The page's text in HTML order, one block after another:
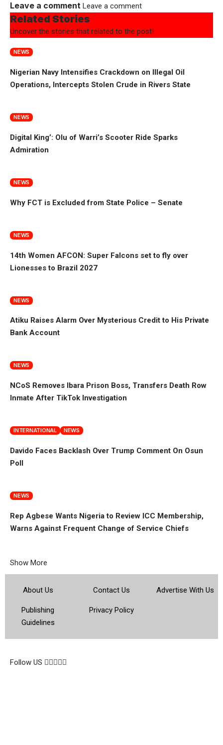
Leave a comment Leave a comment
Related Stories
Uncover the stories that related to the post!
NEWS
Nigerian Navy Intensifies Crackdown on Illegal Oil
Operations, Intercepts Stolen Crude in Rivers State
NEWS
Digital King’: Olu of Warri’s Scooter Ride Sparks
Admiration
NEWS
Why FCT is Excluded from State Police – Senate
NEWS
14th Women AFCON: Super Falcons set to fly over
Lionesses to Brazil 2027
NEWS
Atiku Raises Alarm Over Mysterious Credit to His Private
Bank Account
NEWS
NCoS Removes Ibara Prison Boss, Transfers Death Row
Inmate After TikTok Investigation
INTERNATIONAL NEWS
Davido Faces Backlash Over Trump Comment On Osun
Poll
NEWS
Rep Agbese Wants Nigeria to Review ICC Membership,
Warns Against Frequent Change of Service Chiefs
Show More
About Us Contact Us Advertise With Us
Publishing
Guidelines
Privacy Policy
Follow US